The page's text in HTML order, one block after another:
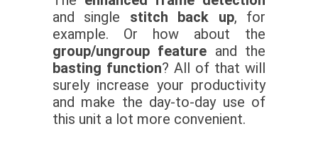
and single stitch back up, for
example. Or how about the
group/ungroup feature and the
basting function? All of that will
surely increase your productivity
and make the day-to-day use of
this unit a lot more convenient.